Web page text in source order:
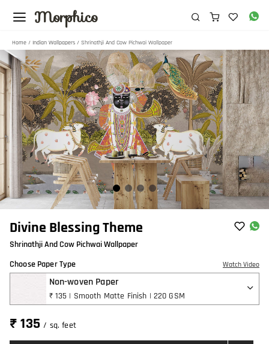
Morphico
Home / Indian Wallpapers / Shrinathji And Cow Pichwai Wallpaper
Divine Blessing Theme
Shrinathji And Cow Pichwai Wallpaper
Choose Paper Type
Watch Video
Non-woven Paper
₹ 135 | Smooth Matte Finish | 220 GSM
₹ 135/ sq. feet